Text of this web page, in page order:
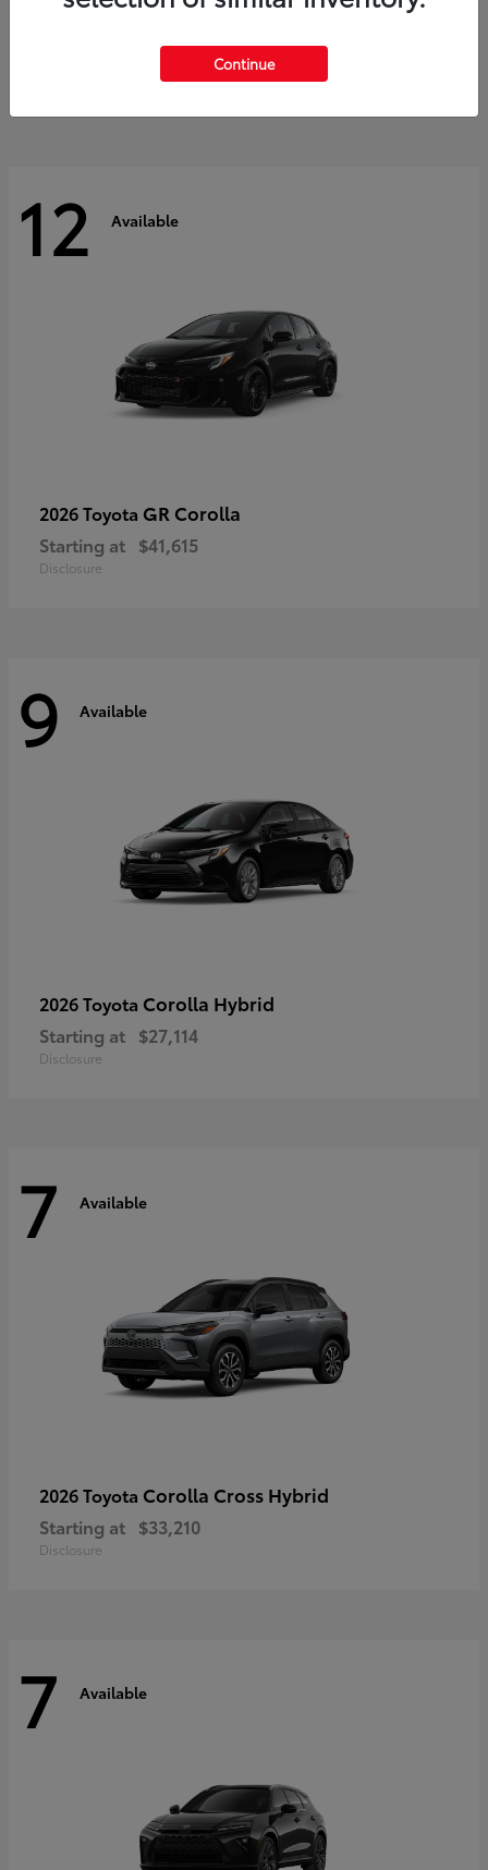
$60,553
12 Available
2026 Toyota GR Corolla
Starting at $41,615
Disclosure
9 Available
2026 Toyota Corolla Hybrid
Starting at $27,114
Disclosure
7 Available
2026 Toyota Corolla Cross Hybrid
Starting at $33,210
Disclosure
7 Available
Continue